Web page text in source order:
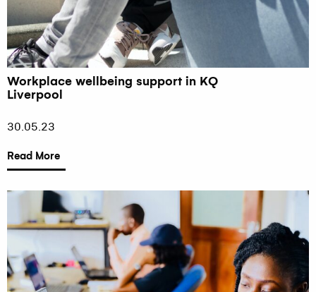
Workplace wellbeing support in KQ
Liverpool
30.05.23
Read More